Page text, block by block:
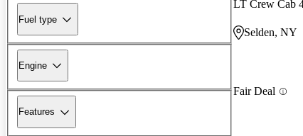
Fuel type
Engine
Features
LT Crew Cab
Selden, NY
Fair Deal